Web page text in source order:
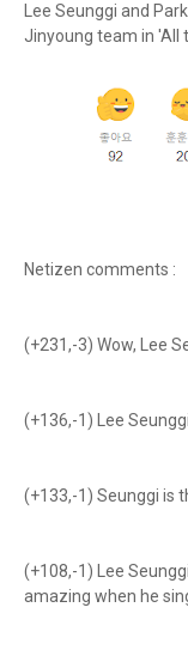
Lee Seunggi and
Jinyoung team in 'All
Netizen comments :
(+231,-3) Wow, Lee
(+136,-1) Lee
(+133,-1) Seunggi is
(+108,-1) Lee
amazing when he